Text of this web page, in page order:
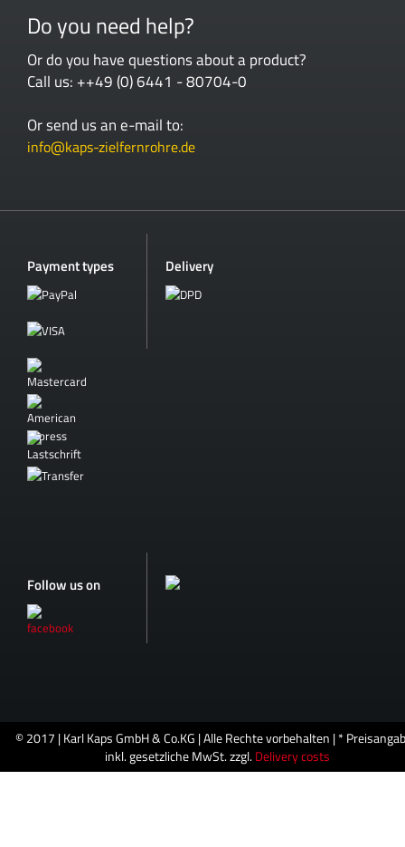
Do you need help?
Or do you have questions about a product?
Call us: ++49 (0) 6441 - 80704-0
Or send us an e-mail to:
info@kaps-zielfernrohre.de
Payment types Delivery
Follow us on
© 2017 | Karl Kaps GmbH & Co.KG | Alle Rechte vorbehalten | *
inkl. gesetzliche MwSt. zzgl.Delivery costs